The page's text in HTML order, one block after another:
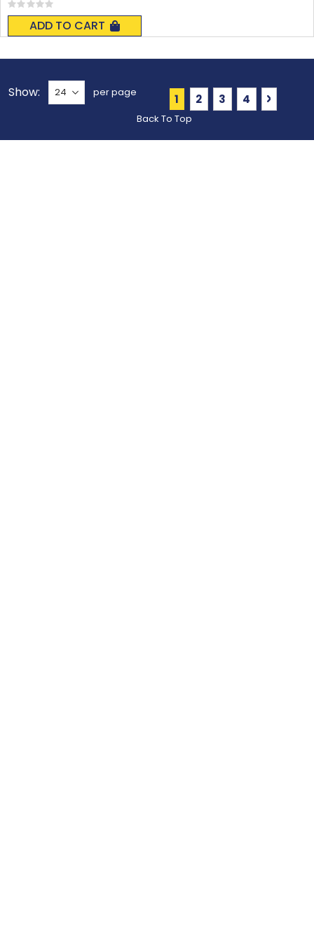
Rating:
0%
ADD TO CART
Page
You're currently
1 Page
2 Page
3 Page
4 Page
Next
Show
per page
Back To Top